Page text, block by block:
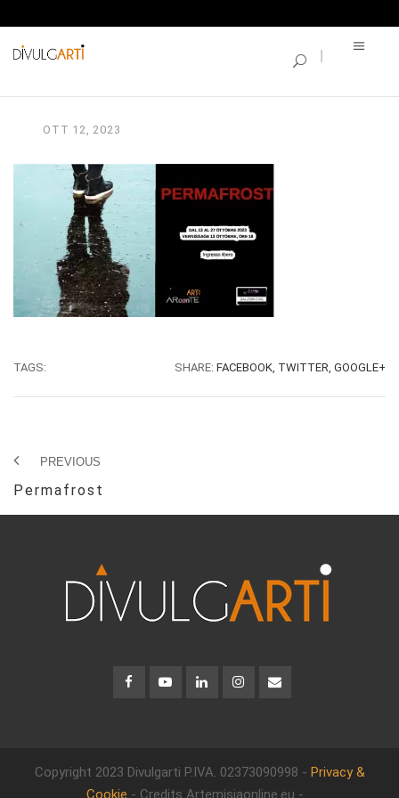
OTT 12, 2023
TAGS: SHARE: FACEBOOK, TWITTER, GOOGLE+
PREVIOUS
Permafrost
Copyright 2023 Divulgarti P.IVA. 02373090998 - Privacy &
Cookie - Credits Artemisiaonline.eu -